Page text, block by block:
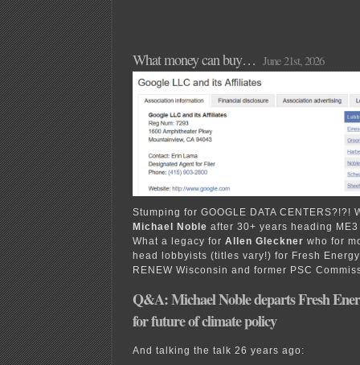
What money can buy… June 21st, 2026
Stumping for GOOGLE DATA CENTERS?!?!
Michael Noble after 30+ years heading
What a legacy for Allen Gleckner who for
head lobbyists (titles vary!) for Fresh
RENEW Wisconsin and former PSC
Q&A: Michael Noble departs Fresh
for future of climate policy
And talking the talk 26 years ago: